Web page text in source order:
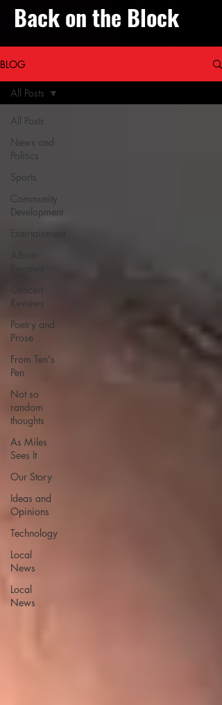
Back on the Block
BLOG
All Posts
News and
Politics
Sports
Community
Development
Entertainment
Concert
Reviews
Poetry and
Prose
From Ten's
Pen
Not so
random
thoughts
As Miles
Sees It
Our Story
Ideas and
Opinions
Technology
Local
News
Local
News
All Posts